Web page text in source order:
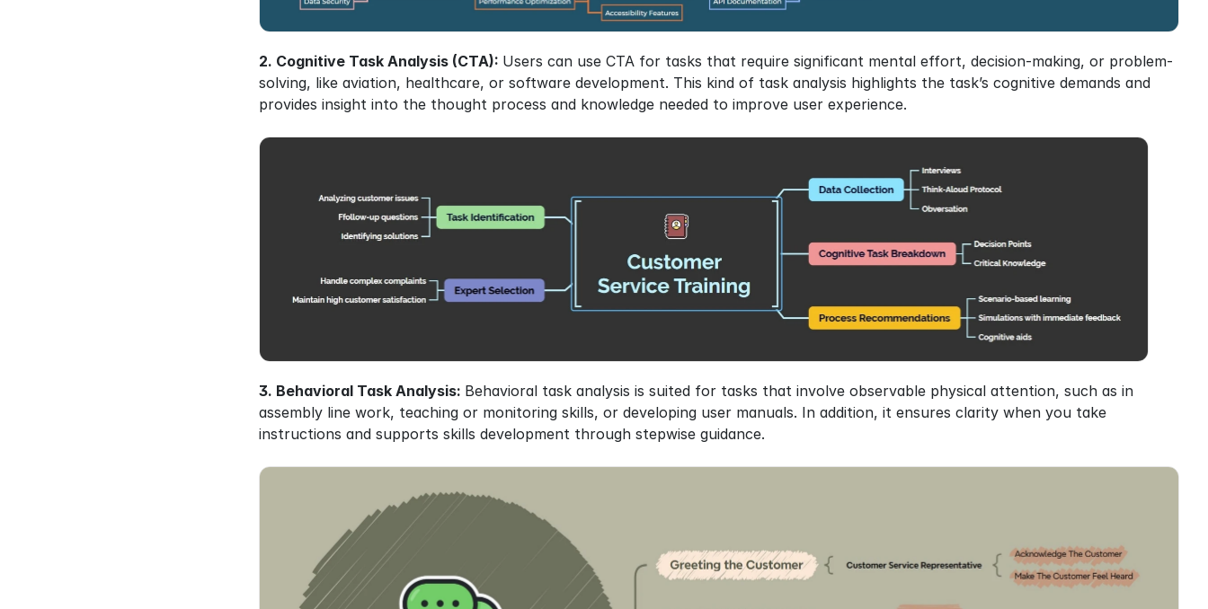
2. Cognitive Task Analysis (CTA): Users can use CTA for tasks that require significant mental effort, decision-making, or problem-
solving, like aviation, healthcare, or software development. This kind of task analysis highlights the task’s cognitive demands and
provides insight into the thought process and knowledge needed to improve user experience.
3. Behavioral Task Analysis: Behavioral task analysis is suited for tasks that involve observable physical attention, such as in
assembly line work, teaching or monitoring skills, or developing user manuals. In addition, it ensures clarity when you take
instructions and supports skills development through stepwise guidance.